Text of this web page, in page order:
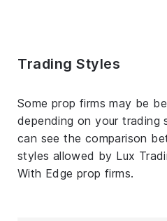
Trading Styles
Some prop firms may be
depending on your trading
can see the comparison
styles allowed by Lux
With Edge prop firms.